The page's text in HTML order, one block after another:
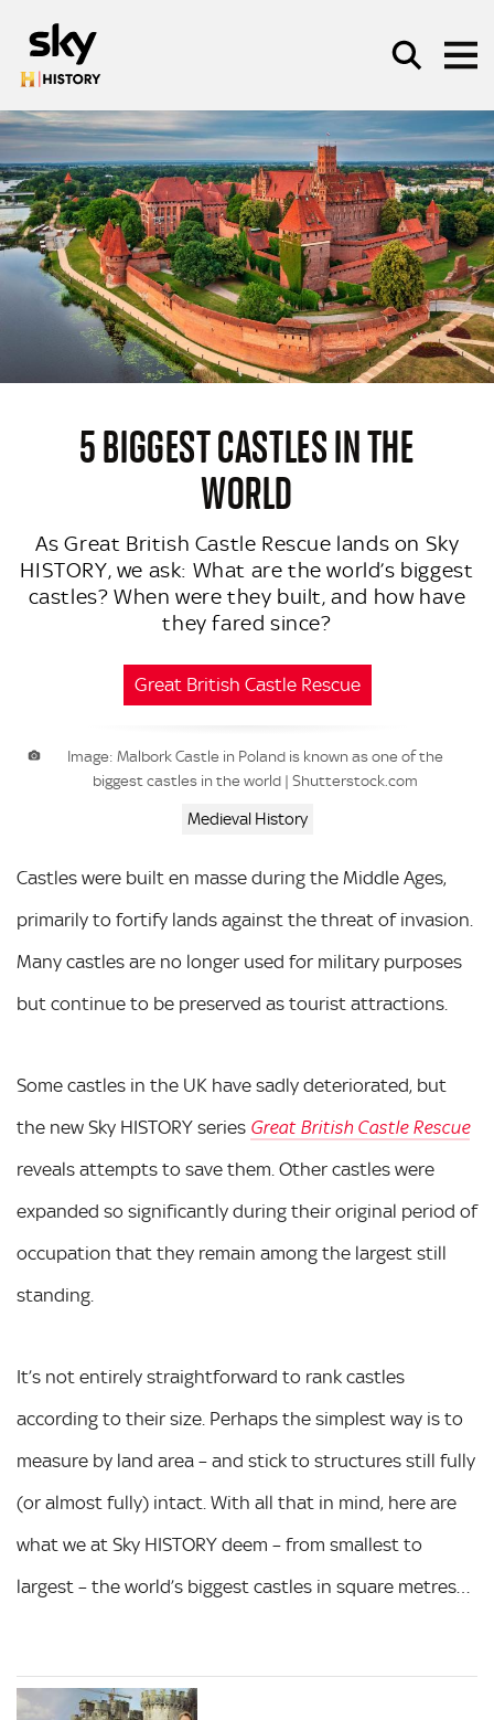
SEARCH
5 BIGGEST CASTLES IN THE
WORLD
As Great British Castle Rescue lands on Sky
HISTORY, we ask: What are the world’s biggest
castles? When were they built, and how have
they fared since?
Great British Castle Rescue
Image: Malbork Castle in Poland is known as one of the
biggest castles in the world | Shutterstock.com
Medieval History
Castles were built en masse during the Middle Ages,
primarily to fortify lands against the threat of invasion.
Many castles are no longer used for military purposes
but continue to be preserved as tourist attractions.
Some castles in the UK have sadly deteriorated, but
the new Sky HISTORY series Great British Castle Rescue
reveals attempts to save them. Other castles were
expanded so significantly during their original period of
occupation that they remain among the largest still
standing.
It’s not entirely straightforward to rank castles
according to their size. Perhaps the simplest way is to
measure by land area – and stick to structures still fully
(or almost fully) intact. With all that in mind, here are
what we at Sky HISTORY deem – from smallest to
largest – the world’s biggest castles in square metres…